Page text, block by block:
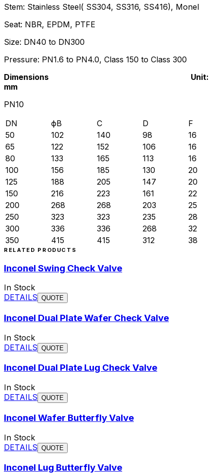
Stem: Stainless Steel( SS304, SS316, SS416), Monel
Seat: NBR, EPDM, PTFE
Size: DN40 to DN300
Pressure: PN1.6 to PN4.0, Class 150 to Class 300
Dimensions Unit:
mm
PN10
DN
фB C D
F
50
102 140 98
16
65
122 152 106
16
80
133 165 113
16
100
156 185 130
20
125
188 205 147
20
150
216 223 161
22
200
268 268 203
25
250
323 323 235
28
300
336 336 268
32
350
415 415 312 38
RELATED PRODUCTS
Inconel Swing Check Valve
In Stock
DETAILS QUOTE
Inconel Dual Plate Wafer Check Valve
In Stock
DETAILS QUOTE
Inconel Dual Plate Lug Check Valve
In Stock
DETAILS QUOTE
Inconel Wafer Butterfly Valve
In Stock
DETAILS QUOTE
Inconel Lug Butterfly Valve